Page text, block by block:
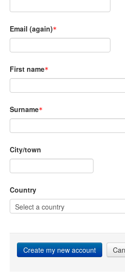
Email (again)
First name
Surname
City/town
Country